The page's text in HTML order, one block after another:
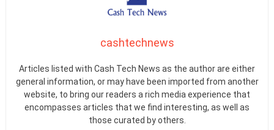
cashtechnews
Articles listed with Cash Tech News as the author are either
general information, or may have been imported from another
website, to bring our readers a rich media experience that
encompasses articles that we find interesting, as well as
those curated by others.